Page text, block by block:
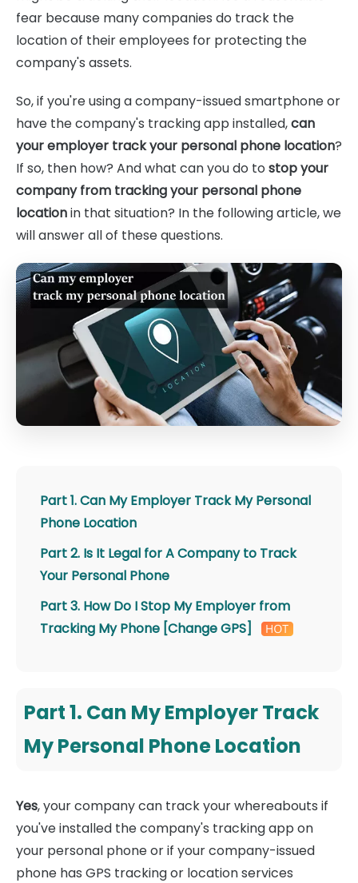
fear because many companies do track the
location of their employees for protecting the
company's assets.
So, if you're using a company-issued smartphone or
have the company's tracking app installed,can
your employer track your personal phone location?
If so, then how? And what can you do to stop your
company from tracking your personal phone
locationin that situation? In the following article, we
will answer all of these questions.
Part 1. Can My Employer Track My Personal
Phone Location
Part 2. Is It Legal for A Company to Track
Your Personal Phone
Part 3. How Do I Stop My Employer from
Tracking My Phone [Change GPS]
Part 1. Can My Employer Track
My Personal Phone Location
Yes, your company can track your whereabouts if
you've installed the company's tracking app on
your personal phone or if your company-issued
phone has GPS tracking or location services